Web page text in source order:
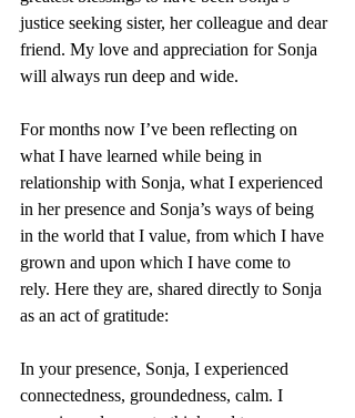
justice seeking sister, her colleague and dear
friend. My love and appreciation for Sonja
will always run deep and wide.
For months now I’ve been reflecting on
what I have learned while being in
relationship with Sonja, what I experienced
in her presence and Sonja’s ways of being
in the world that I value, from which I have
grown and upon which I have come to
rely. Here they are, shared directly to Sonja
as an act of gratitude:
In your presence, Sonja, I experienced
connectedness, groundedness, calm. I